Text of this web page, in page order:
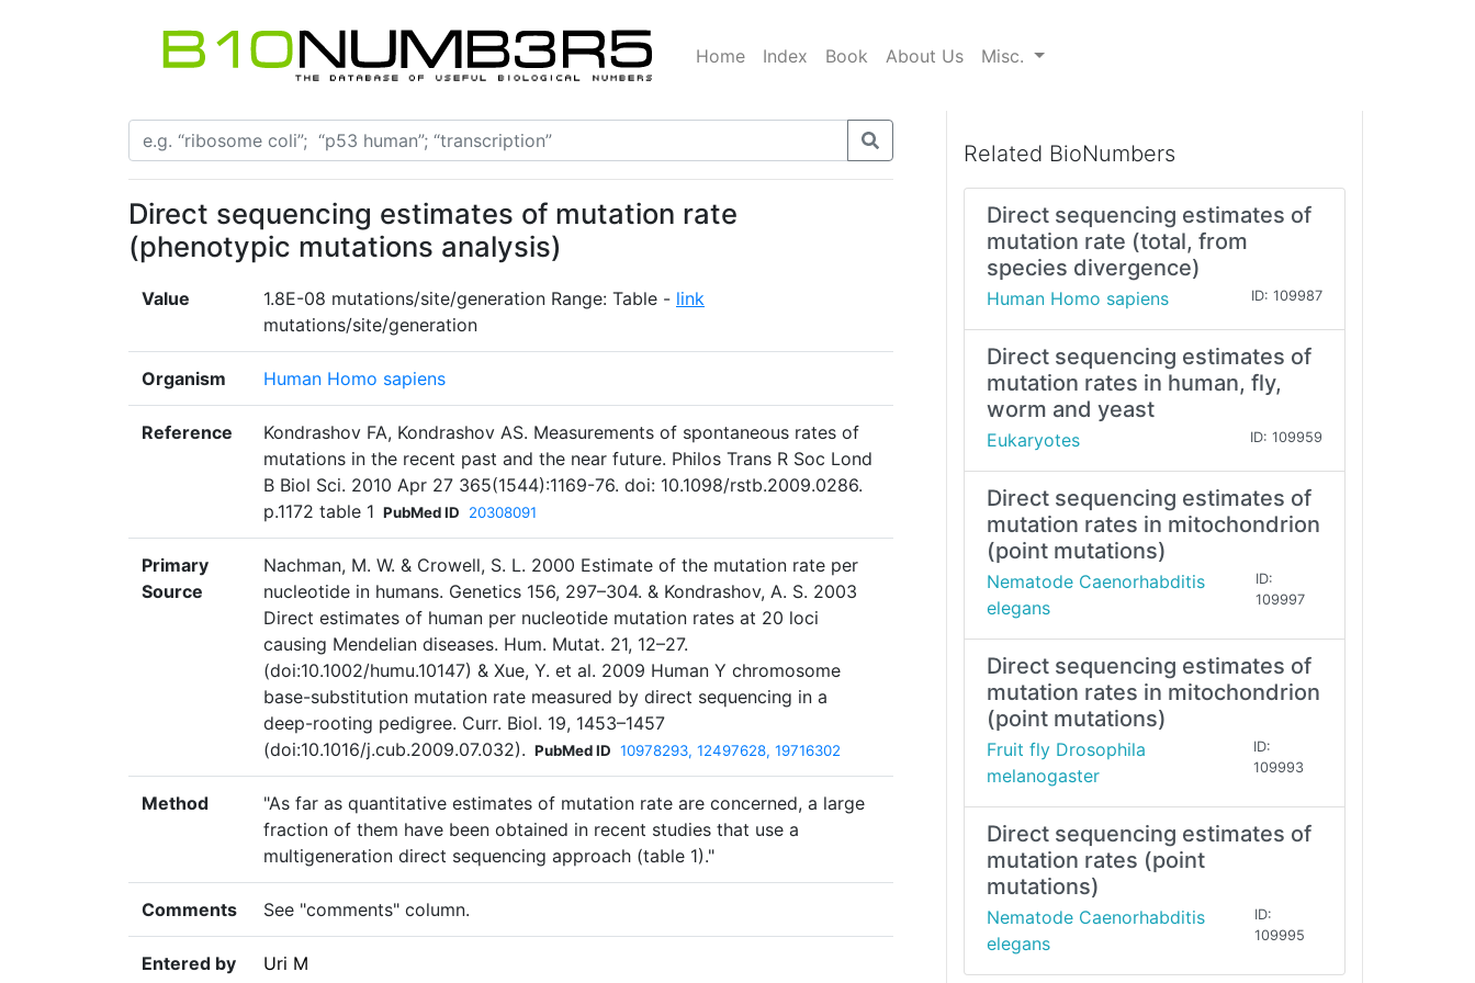
Home Index Book About Us Misc.
Direct sequencing estimates of mutation rate
(phenotypic mutations analysis)
Value 1.8E-08 mutations/site/generation Range: Table - link
mutations/site/generation
Organism Human Homo sapiens
Reference
Kondrashov FA, Kondrashov AS. Measurements of spontaneous rates of
mutations in the recent past and the near future. Philos Trans R Soc Lond
B Biol Sci. 2010 Apr 27 365(1544):1169-76. doi: 10.1098/rstb.2009.0286.
p.1172 table 1 PubMed ID 20308091
Primary
Source
Nachman, M. W. & Crowell, S. L. 2000 Estimate of the mutation rate per
nucleotide in humans. Genetics 156, 297–304. & Kondrashov, A. S. 2003
Direct estimates of human per nucleotide mutation rates at 20 loci
causing Mendelian diseases. Hum. Mutat. 21, 12–27.
(doi:10.1002/humu.10147) & Xue, Y. et al. 2009 Human Y chromosome
base-substitution mutation rate measured by direct sequencing in a
deep-rooting pedigree. Curr. Biol. 19, 1453–1457
(doi:10.1016/j.cub.2009.07.032). PubMed ID 10978293, 12497628, 19716302
Method
"As far as quantitative estimates of mutation rate are concerned, a large
fraction of them have been obtained in recent studies that use a
multigeneration direct sequencing approach (table 1)."
Comments See "comments" column.
Entered by Uri M
Related BioNumbers
Direct sequencing estimates of
mutation rate (total, from
species divergence)
Human Homo sapiens ID: 109987
Direct sequencing estimates of
mutation rates in human, fly,
worm and yeast
Eukaryotes ID: 109959
Direct sequencing estimates of
mutation rates in mitochondrion
(point mutations)
Nematode Caenorhabditis
elegans
ID:
109997
Direct sequencing estimates of
mutation rates in mitochondrion
(point mutations)
Fruit fly Drosophila
melanogaster
ID:
109993
Direct sequencing estimates of
mutation rates (point
mutations)
Nematode Caenorhabditis
elegans
ID:
109995